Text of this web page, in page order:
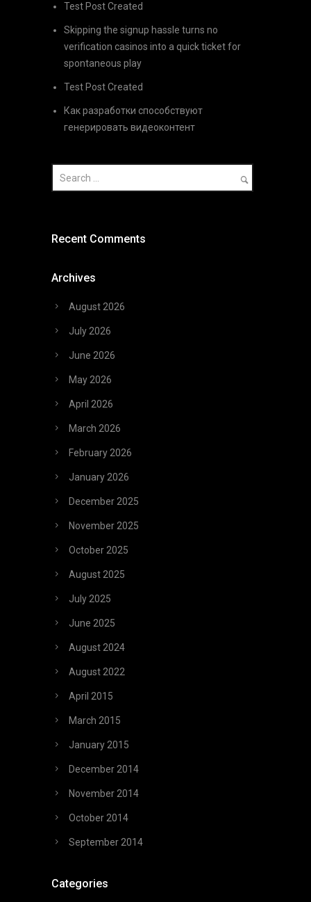
Test Post Created
Skipping the signup hassle turns no
verification casinos into a quick ticket for
spontaneous play
Test Post Created
Как разработки способствуют
генерировать видеоконтент
Recent Comments
Archives
August 2026
July 2026
June 2026
May 2026
April 2026
March 2026
February 2026
January 2026
December 2025
November 2025
October 2025
August 2025
July 2025
June 2025
August 2024
August 2022
April 2015
March 2015
January 2015
December 2014
November 2014
October 2014
September 2014
Categories